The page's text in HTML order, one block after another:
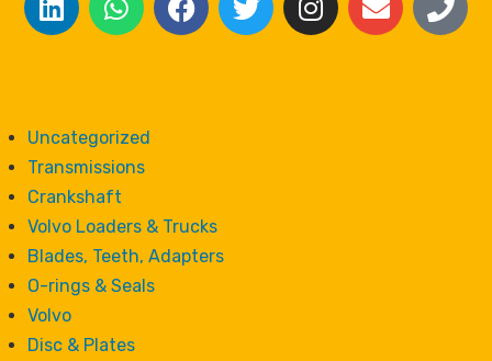
Uncategorized
Transmissions
Crankshaft
Volvo Loaders & Trucks
Blades, Teeth, Adapters
O-rings & Seals
Volvo
Disc & Plates